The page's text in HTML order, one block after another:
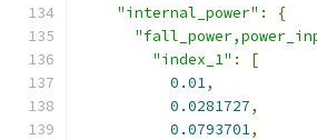
"internal_power" :
{
"index_1" :
[
0.01,
0.0281727,
0.0793701,